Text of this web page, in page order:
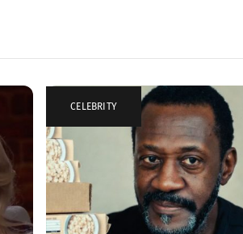
CELEBRITY